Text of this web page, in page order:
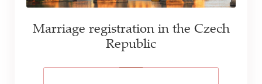
Marriage registration in the Czech
Republic